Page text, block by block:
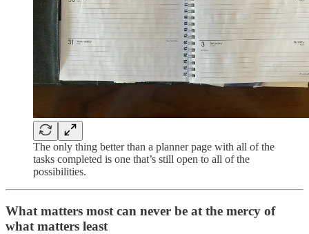
The only thing better than a planner page with all of the
tasks completed is one that’s still open to all of the
possibilities.
What matters most can never be at the mercy of
what matters least